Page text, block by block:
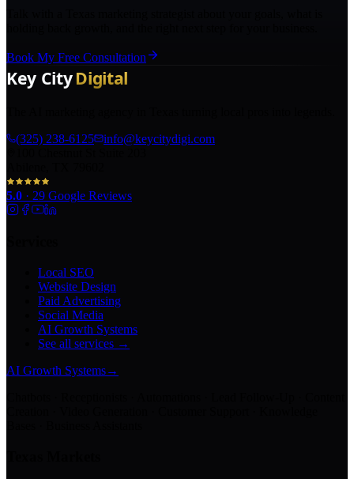
Book My Free Consultation
(325) 238-6125
info@keycitydigi.com
5.0 · 29 Google Reviews
Local SEO
Website Design
Paid Advertising
Social Media
AI Growth Systems
See all services →
AI Growth Systems→